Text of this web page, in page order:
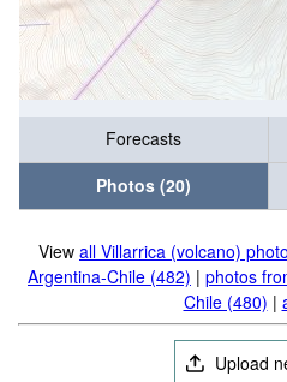
Forecasts
Photos (20)
View all Villarrica (volcano)
Argentina-Chile (482) | photos
Chile (480) |
Upload